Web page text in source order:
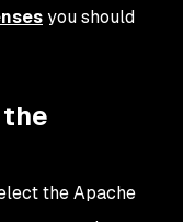
you should
the
the Apache